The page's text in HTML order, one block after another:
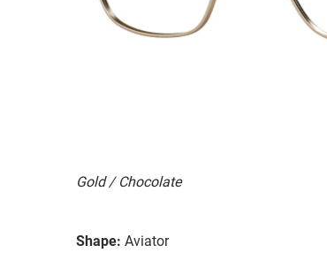
Gold / Chocolate
Shape: Aviator